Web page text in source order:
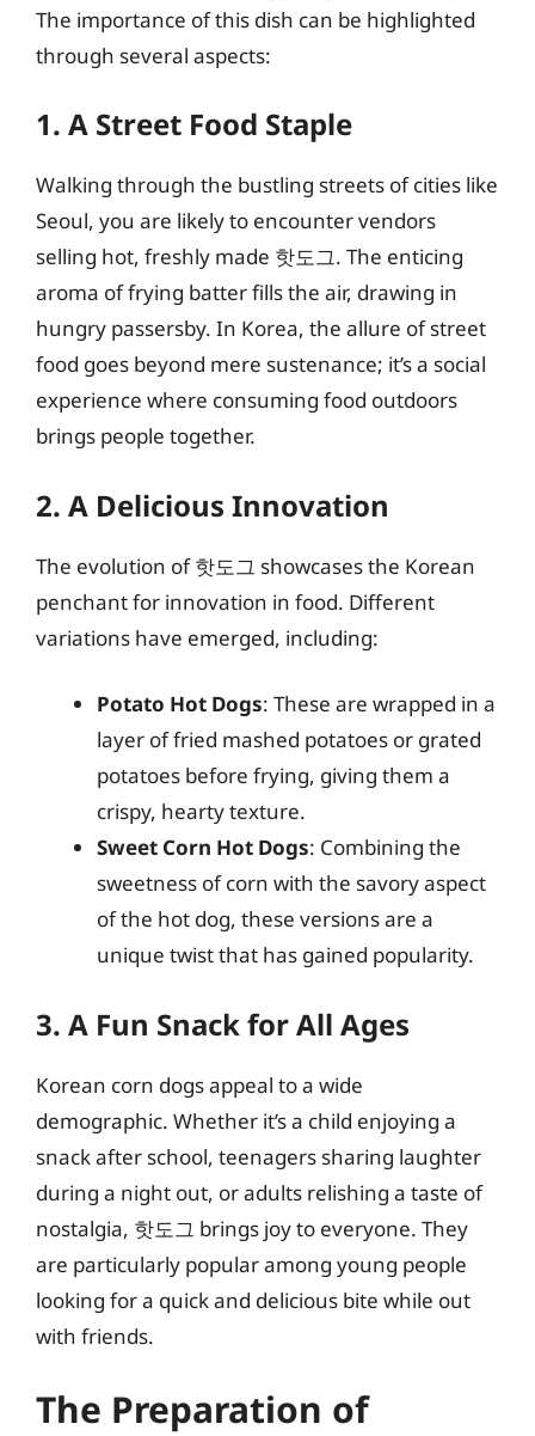
The importance of this dish can be highlighted
through several aspects:
1. A Street Food Staple
Walking through the bustling streets of cities like
Seoul, you are likely to encounter vendors
selling hot, freshly made 핫도그. The enticing
aroma of frying batter fills the air, drawing in
hungry passersby. In Korea, the allure of street
food goes beyond mere sustenance; it’s a social
experience where consuming food outdoors
brings people together.
2. A Delicious Innovation
The evolution of 핫도그 showcases the Korean
penchant for innovation in food. Different
variations have emerged, including:
Potato Hot Dogs: These are wrapped in a
layer of fried mashed potatoes or grated
potatoes before frying, giving them a
crispy, hearty texture.
Sweet Corn Hot Dogs: Combining the
sweetness of corn with the savory aspect
of the hot dog, these versions are a
unique twist that has gained popularity.
3. A Fun Snack for All Ages
Korean corn dogs appeal to a wide
demographic. Whether it’s a child enjoying a
snack after school, teenagers sharing laughter
during a night out, or adults relishing a taste of
nostalgia, 핫도그 brings joy to everyone. They
are particularly popular among young people
looking for a quick and delicious bite while out
with friends.
The Preparation of